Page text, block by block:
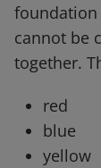
foundation
cannot be
together.
red
blue
yellow